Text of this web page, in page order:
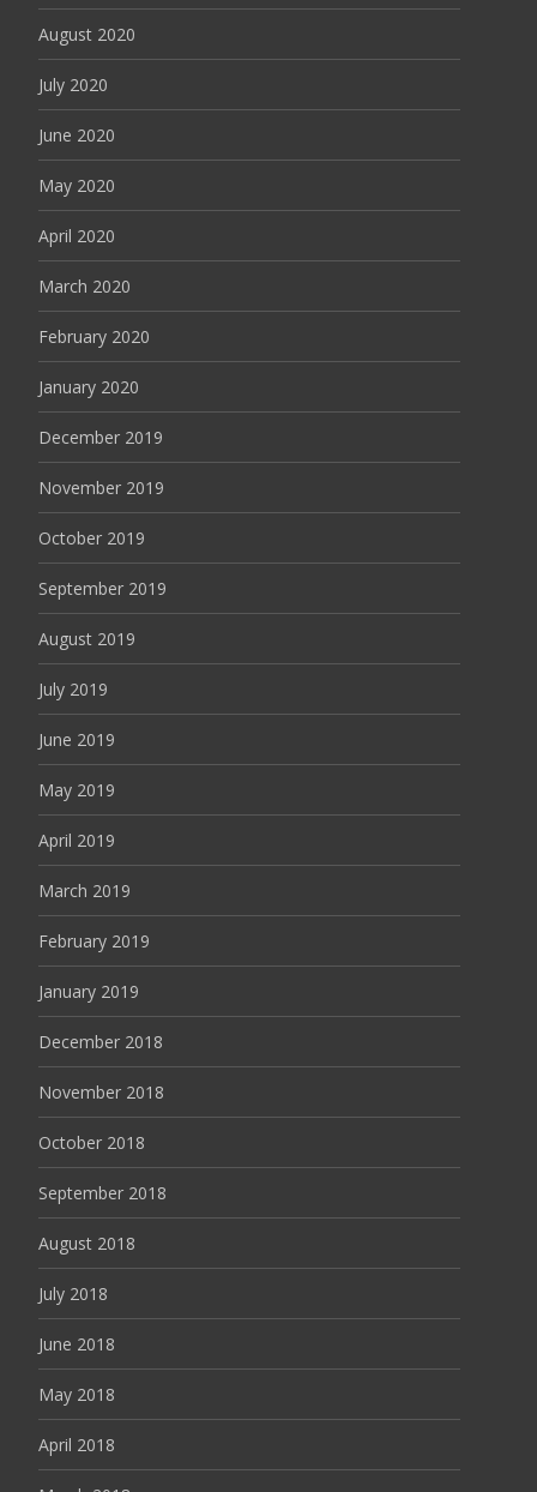
August 2020
July 2020
June 2020
May 2020
April 2020
March 2020
February 2020
January 2020
December 2019
November 2019
October 2019
September 2019
August 2019
July 2019
June 2019
May 2019
April 2019
March 2019
February 2019
January 2019
December 2018
November 2018
October 2018
September 2018
August 2018
July 2018
June 2018
May 2018
April 2018